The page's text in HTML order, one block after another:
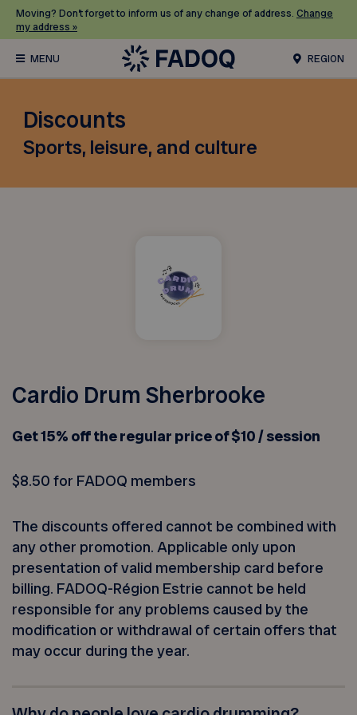
Moving? Don’t forget to inform us of any change of address. Change
my address »
REGION
Discounts
Sports, leisure, and culture
Cardio Drum Sherbrooke
Get 15% off the regular price of $10 / session
$8.50 for FADOQ members
The discounts offered cannot be combined with
any other promotion. Applicable only upon
presentation of valid membership card before
billing. FADOQ-Région Estrie cannot be held
responsible for any problems caused by the
modification or withdrawal of certain offers that
may occur during the year.